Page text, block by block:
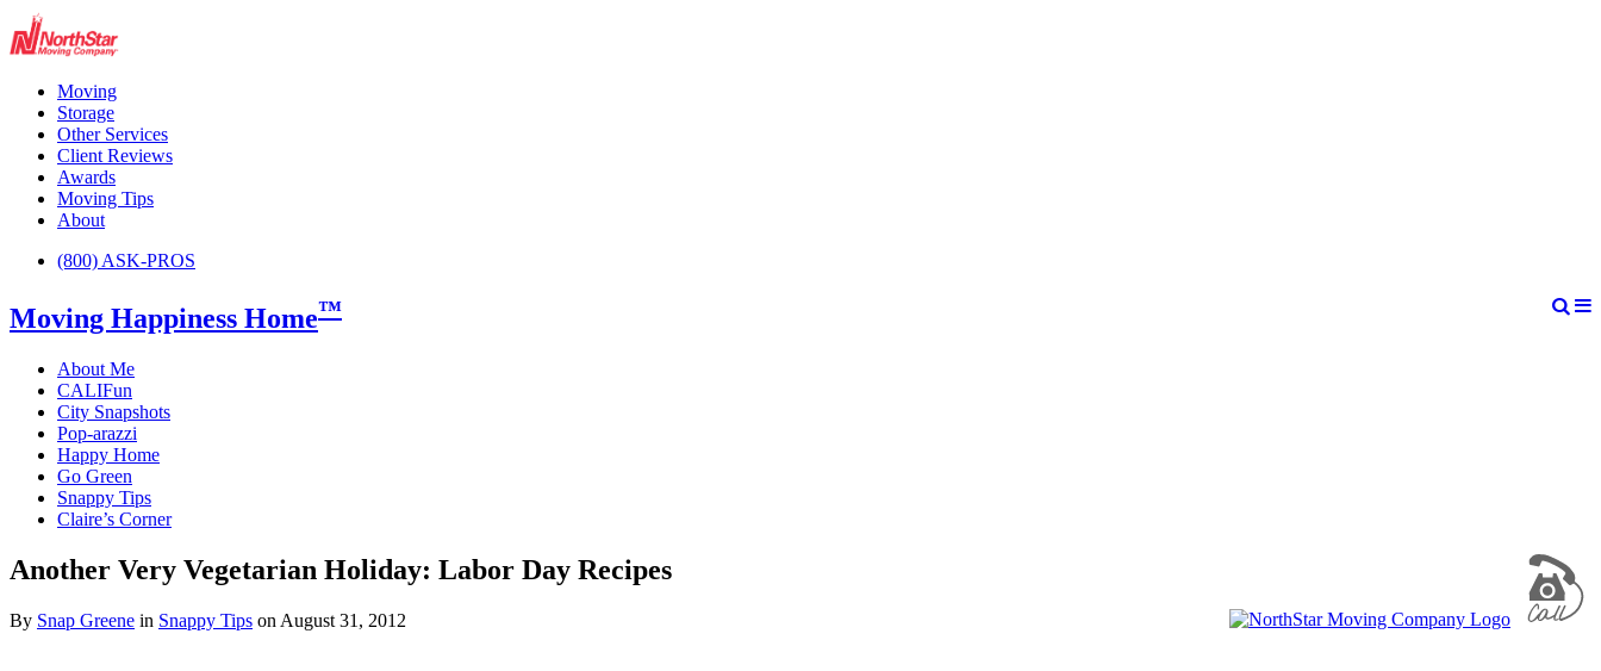
Moving
Storage
Other Services
Client Reviews
Awards
Moving Tips
About
(800) ASK-PROS
Moving Happiness Home™
About Me
CALIFun
City Snapshots
Pop-arazzi
Happy Home
Go Green
Snappy Tips
Claire’s Corner
Another Very Vegetarian Holiday: Labor Day Recipes
By Snap Greene in Snappy Tips on August 31, 2012